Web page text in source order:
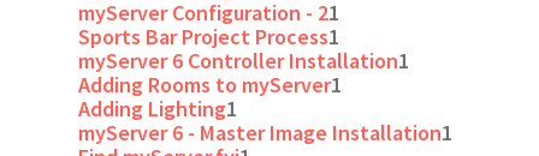
myServer Configuration - 21
Sports Bar Project Process1
myServer 6 Controller Installation1
Adding Rooms to myServer1
Adding Lighting1
myServer 6 - Master Image Installation1